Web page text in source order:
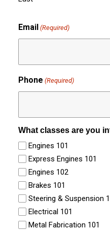
Email (Required)
Phone (Required)
What classes are you
Engines 101
Express Engines 101
Engines 102
Brakes 101
Steering & Suspension
Electrical 101
Metal Fabrication 101